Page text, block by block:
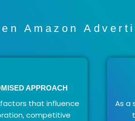
Amazon
APPROACH
that influence
competitive
As a